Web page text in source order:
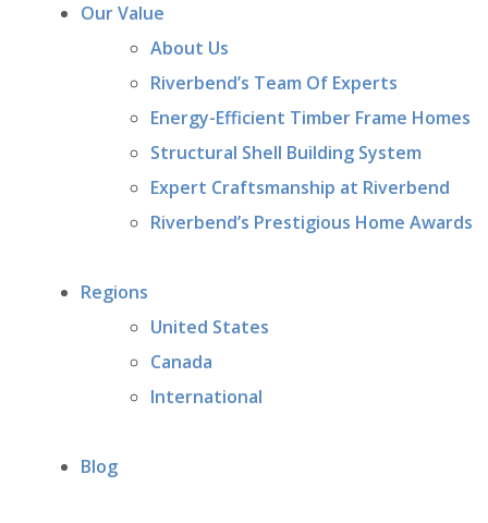
Our Value
About Us
Riverbend’s Team Of Experts
Energy-Efficient Timber Frame Homes
Structural Shell Building System
Expert Craftsmanship at Riverbend
Riverbend’s Prestigious Home Awards
Regions
United States
Canada
International
Blog